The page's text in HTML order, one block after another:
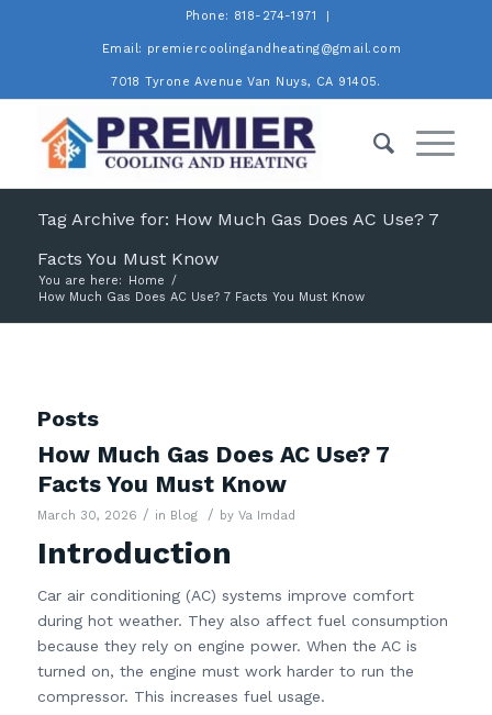
Phone: 818-274-1971
Email: premiercoolingandheating@gmail.com
7018 Tyrone Avenue Van Nuys, CA 91405.
Tag Archive for: How Much Gas Does AC Use? 7
Facts You Must Know
You are here: Home /
How Much Gas Does AC Use? 7 Facts You Must Know
Posts
How Much Gas Does AC Use? 7
Facts You Must Know
March 30, 2026 / in Blog / by Va Imdad
Introduction
Car air conditioning (AC) systems improve comfort
during hot weather. They also affect fuel consumption
because they rely on engine power. When the AC is
turned on, the engine must work harder to run the
compressor. This increases fuel usage.